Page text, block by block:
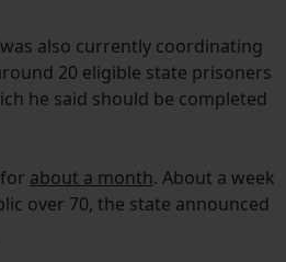
also currently coordinating
20 eligible state prisoners
he said should be completed
about a month. About a week
over 70, the state announced